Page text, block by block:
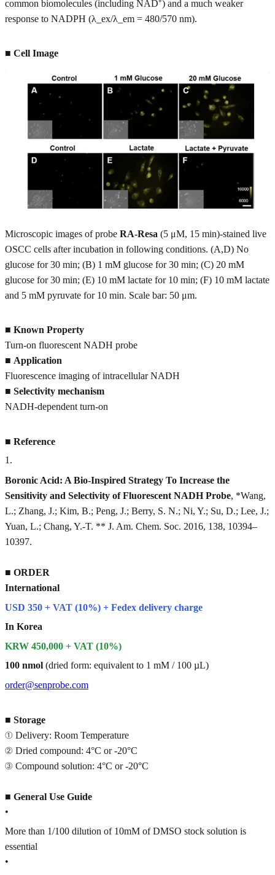
common biomolecules (including NAD⁺) and a much weaker
response to NADPH (λ_ex/λ_em = 480/570 nm).
■ Cell Image
Microscopic images of probe RA-Resa (5 μM, 15 min)-stained live
OSCC cells after incubation in following conditions. (A,D) No
glucose for 30 min; (B) 1 mM glucose for 30 min; (C) 20 mM
glucose for 30 min; (E) 10 mM lactate for 10 min; (F) 10 mM lactate
and 5 mM pyruvate for 10 min. Scale bar: 50 μm.
■ Known Property
Turn-on fluorescent NADH probe
■ Application
Fluorescence imaging of intracellular NADH
■ Selectivity mechanism
NADH-dependent turn-on
■ Reference
1.
Boronic Acid: A Bio-Inspired Strategy To Increase the
Sensitivity and Selectivity of Fluorescent NADH Probe, *Wang,
L.; Zhang, J.; Kim, B.; Peng, J.; Berry, S. N.; Ni, Y.; Su, D.; Lee, J.;
Yuan, L.; Chang, Y.-T. ** J. Am. Chem. Soc. 2016, 138, 10394–
10397.
■ ORDER
International
USD 350 + VAT (10%) + Fedex delivery charge
In Korea
KRW 450,000 + VAT (10%)
100 nmol (dried form: equivalent to 1 mM / 100 µL)
order@senprobe.com
■ Storage
① Delivery: Room Temperature
② Dried compound: 4°C or -20°C
③ Compound solution: 4°C or -20°C
■ General Use Guide
•
More than 1/100 dilution of 10mM of DMSO stock solution is
essential
•